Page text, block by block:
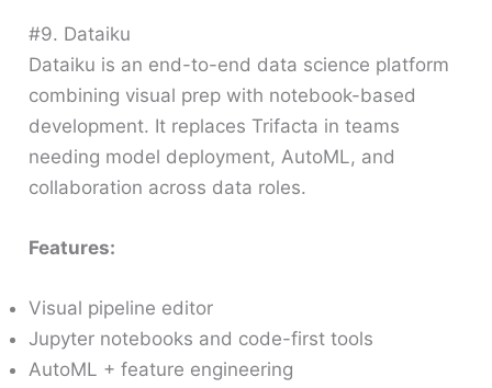
#9. Dataiku
Dataiku is an end-to-end data science platform
combining visual prep with notebook-based
development. It replaces Trifacta in teams
needing model deployment, AutoML, and
collaboration across data roles.
Features:
Visual pipeline editor
Jupyter notebooks and code-first tools
AutoML + feature engineering